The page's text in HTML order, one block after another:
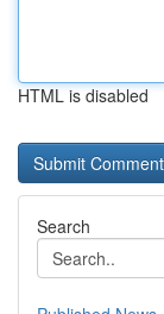
HTML is disabled
Search